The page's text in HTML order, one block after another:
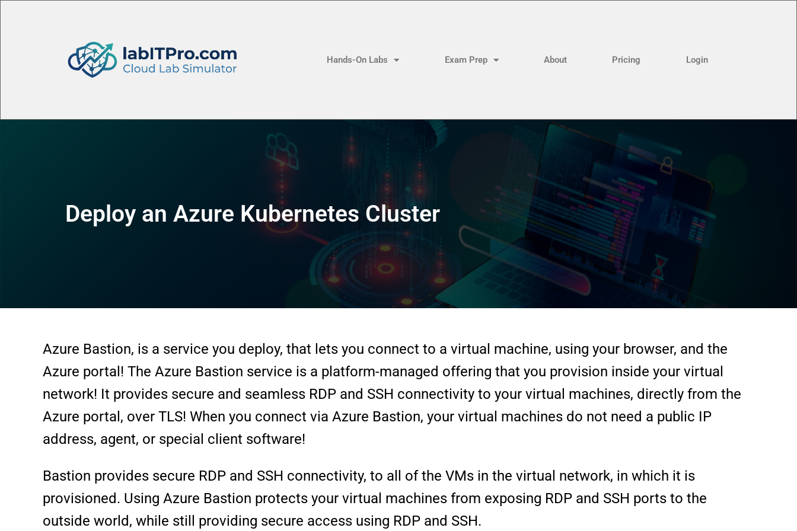
Hands-On Labs Exam Prep About Pricing Login
Deploy an Azure Kubernetes Cluster
Azure Bastion, is a service you deploy, that lets you connect to a virtual machine, using your browser, and the
Azure portal! The Azure Bastion service is a platform-managed offering that you provision inside your virtual
network! It provides secure and seamless RDP and SSH connectivity to your virtual machines, directly from the
Azure portal, over TLS! When you connect via Azure Bastion, your virtual machines do not need a public IP
address, agent, or special client software!
Bastion provides secure RDP and SSH connectivity, to all of the VMs in the virtual network, in which it is
provisioned. Using Azure Bastion protects your virtual machines from exposing RDP and SSH ports to the
outside world, while still providing secure access using RDP and SSH.